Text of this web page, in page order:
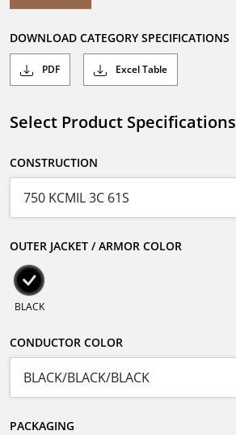
DOWNLOAD CATEGORY SPECIFICATIONS
PDF Excel Table
Select Product Specifications
CONSTRUCTION
OUTER JACKET / ARMOR COLOR
BLACK
CONDUCTOR COLOR
PACKAGING